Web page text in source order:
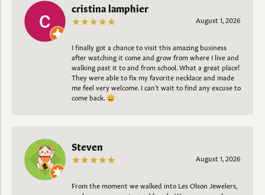
cristina lamphier
August 1, 2026
I finally got a chance to visit this amazing business
after watching it come and grow from where I live and
walking past it to and from school. What a great place!
They were able to fix my favorite necklace and made
me feel very welcome. I can't wait to find any excuse to
come back. 😀
Steven
August 1, 2026
From the moment we walked into Les Olson Jewelers,